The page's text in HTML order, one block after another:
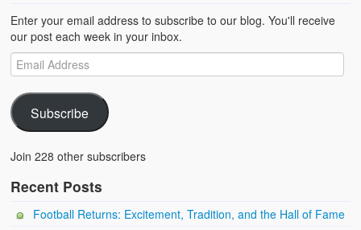
Enter your email address to subscribe to our blog. You'll receive
our post each week in your inbox.
Subscribe
Join 228 other subscribers
Recent Posts
Football Returns: Excitement, Tradition, and the Hall of Fame